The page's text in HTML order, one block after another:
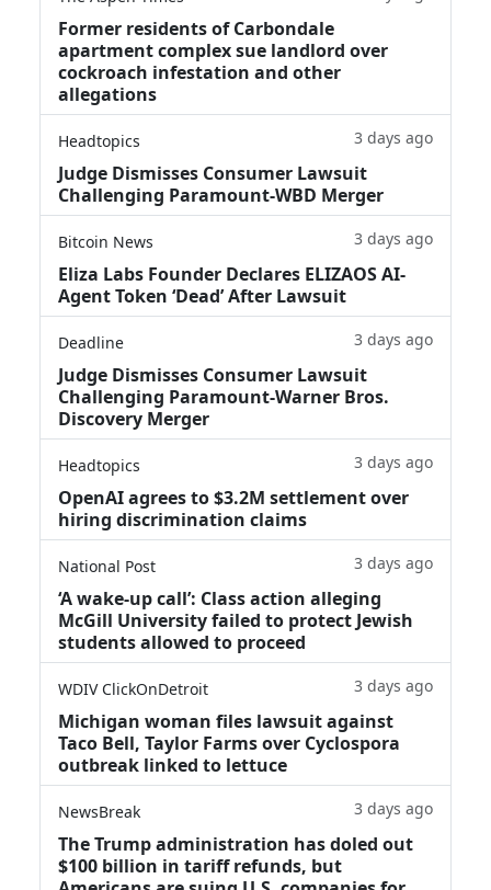
Former residents of Carbondale
apartment complex sue landlord over
cockroach infestation and other
allegations
Headtopics 3 days ago
Judge Dismisses Consumer Lawsuit
Challenging Paramount-WBD Merger
Bitcoin News 3 days ago
Eliza Labs Founder Declares ELIZAOS AI-
Agent Token ‘Dead’ After Lawsuit
Deadline 3 days ago
Judge Dismisses Consumer Lawsuit
Challenging Paramount-Warner Bros.
Discovery Merger
Headtopics 3 days ago
OpenAI agrees to $3.2M settlement over
hiring discrimination claims
National Post 3 days ago
‘A wake‑up call’: Class action alleging
McGill University failed to protect Jewish
students allowed to proceed
WDIV ClickOnDetroit 3 days ago
Michigan woman files lawsuit against
Taco Bell, Taylor Farms over Cyclospora
outbreak linked to lettuce
NewsBreak 3 days ago
The Trump administration has doled out
$100 billion in tariff refunds, but